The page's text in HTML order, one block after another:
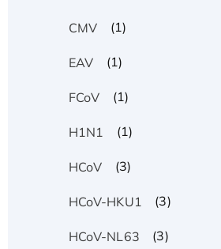
CMV (1)
EAV (1)
FCoV (1)
H1N1 (1)
HCoV (3)
HCoV-HKU1 (3)
HCoV-NL63 (3)